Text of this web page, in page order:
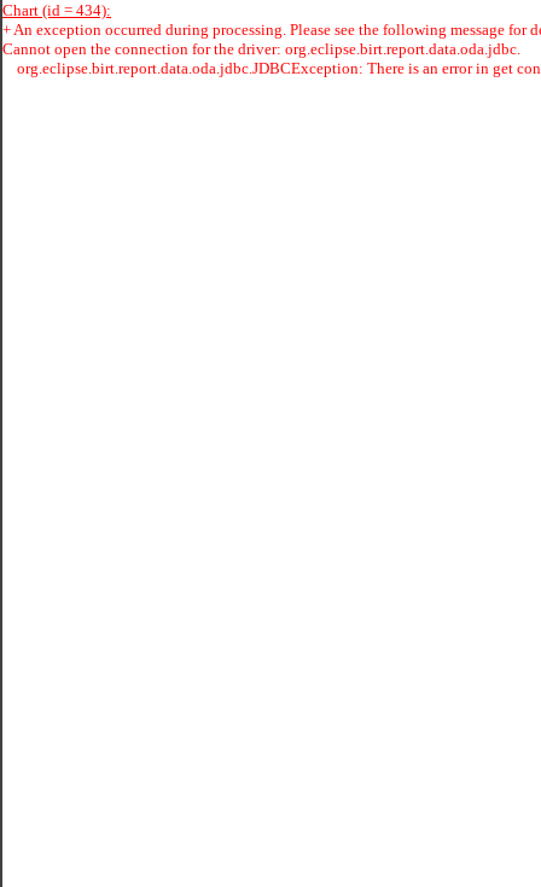
Chart (id = 434):
+An exception occurred during processing. Please see the following message for
Cannot open the connection for the driver: org.eclipse.birt.report.data.oda.jdbc.
org.eclipse.birt.report.data.oda.jdbc.JDBCException: There is an error in get